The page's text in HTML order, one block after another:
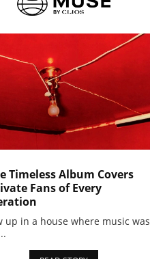
Timeless Album Covers
Fans of Every
up in a house where music was